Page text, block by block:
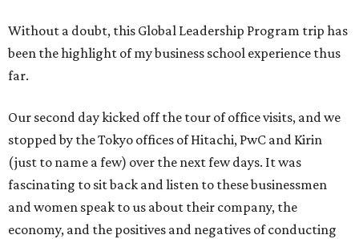
Without a doubt, this Global Leadership Program trip has
been the highlight of my business school experience thus
far.
Our second day kicked off the tour of office visits, and we
stopped by the Tokyo offices of Hitachi, PwC and Kirin
(just to name a few) over the next few days. It was
fascinating to sit back and listen to these businessmen
and women speak to us about their company, the
economy, and the positives and negatives of conducting